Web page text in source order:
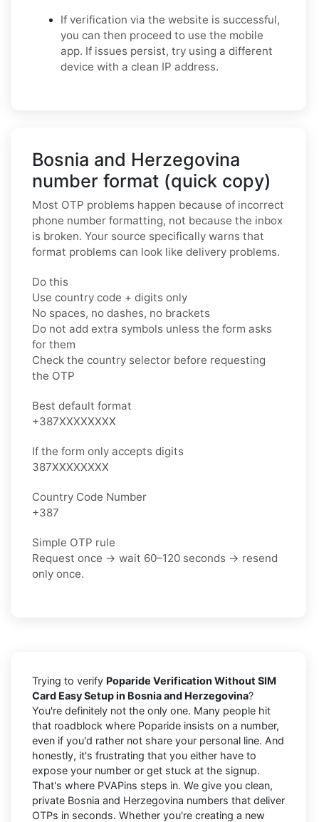
If verification via the website is successful,
you can then proceed to use the mobile
app. If issues persist, try using a different
device with a clean IP address.
Bosnia and Herzegovina
number format (quick copy)
Most OTP problems happen because of incorrect
phone number formatting, not because the inbox
is broken. Your source specifically warns that
format problems can look like delivery problems.
Do this
Use country code + digits only
No spaces, no dashes, no brackets
Do not add extra symbols unless the form asks
for them
Check the country selector before requesting
the OTP
Best default format
+387XXXXXXXX
If the form only accepts digits
387XXXXXXXX
Country Code Number
+387
Simple OTP rule
Request once → wait 60–120 seconds → resend
only once.
Trying to verify Poparide Verification Without SIM
Card Easy Setup in Bosnia and Herzegovina?
You're definitely not the only one. Many people hit
that roadblock where Poparide insists on a number,
even if you'd rather not share your personal line. And
honestly, it's frustrating that you either have to
expose your number or get stuck at the signup.
That's where PVAPins steps in. We give you clean,
private Bosnia and Herzegovina numbers that deliver
OTPs in seconds. Whether you're creating a new